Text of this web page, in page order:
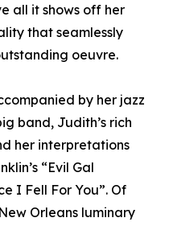
all it shows off her
that seamlessly
oeuvre.
by her jazz
band, Judith’s rich
her interpretations
“Evil Gal
I Fell For You”. Of
Orleans luminary